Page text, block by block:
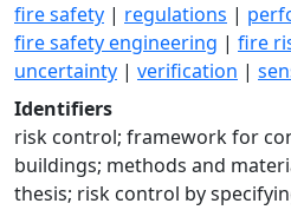
fire safety | regulations |
fire safety engineering | fire
uncertainty | verification |
Identifiers
risk control; framework for
buildings; methods and
thesis; risk control by